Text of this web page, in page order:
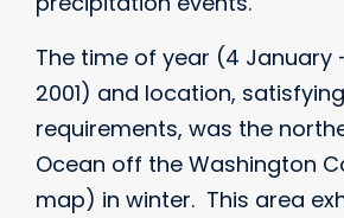
The time of year (4 January
2001) and location,
requirements, was the
Ocean off the Washington
map) in winter. This area